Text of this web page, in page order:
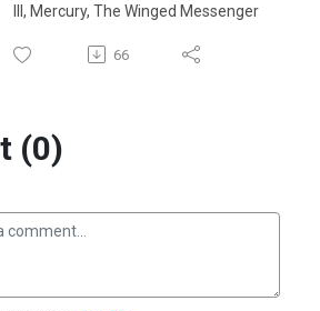
III, Mercury, The Winged Messenger
66
(0)